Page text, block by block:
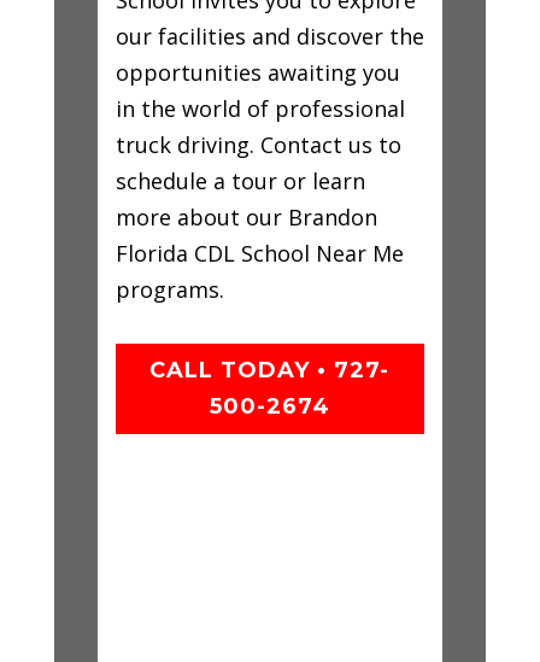
our facilities and discover the
opportunities awaiting you
in the world of professional
truck driving. Contact us to
schedule a tour or learn
more about our Brandon
Florida CDL School Near Me
programs.
CALL TODAY • 727-
500-2674